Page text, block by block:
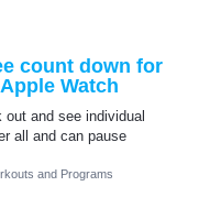
count down for
Watch
out and see individual
all and can pause
and Programs